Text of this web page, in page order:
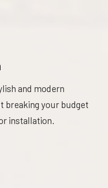
and modern
breaking your budget
installation.